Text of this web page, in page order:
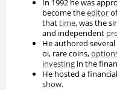
In 1992 he was
become theeditor
thattime, was the
and independent
He authored
oi, rare coins,
investing in the
He hosted a
show.